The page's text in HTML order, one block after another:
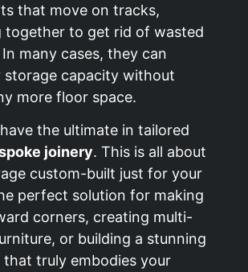
that move on tracks,
together to get rid of wasted
many cases, they can
storage capacity without
more floor space.
the ultimate in tailored
joinery. This is all about
custom-built just for your
perfect solution for making
corners, creating multi-
or building a stunning
truly embodies your